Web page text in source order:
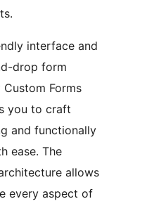
interface and
drop form
Custom Forms
you to craft
and functionally
ease. The
allows
every aspect of